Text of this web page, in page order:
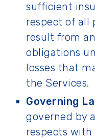
sufficient
respect of all
result from
obligations
losses that
the Services.
Governing
governed by
respects